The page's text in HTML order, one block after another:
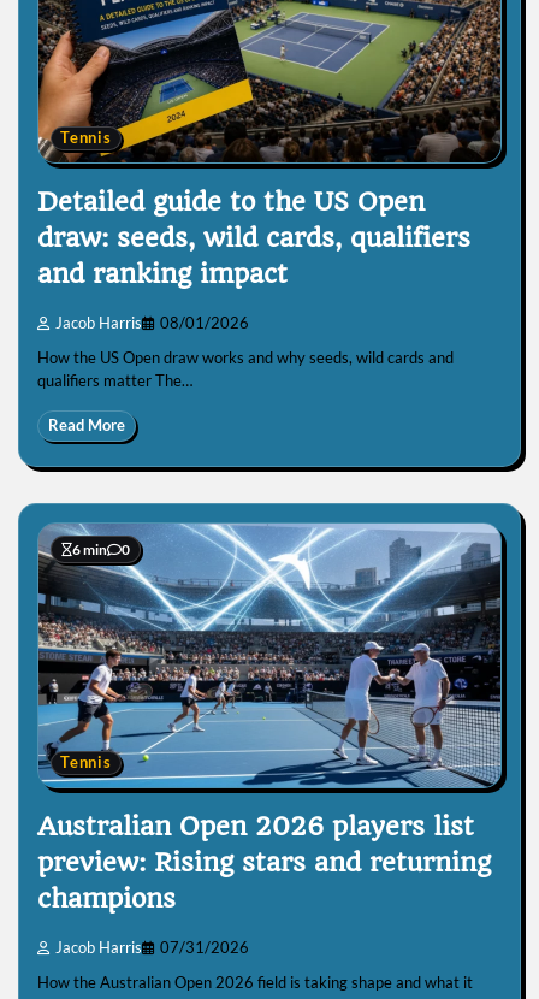
Tennis
Detailed guide to the US Open
draw: seeds, wild cards, qualifiers
and ranking impact
Jacob Harris 08/01/2026
How the US Open draw works and why seeds, wild cards and
qualifiers matter The…
Read More
6 min 0
Tennis
Australian Open 2026 players list
preview: Rising stars and returning
champions
Jacob Harris 07/31/2026
How the Australian Open 2026 field is taking shape and what it